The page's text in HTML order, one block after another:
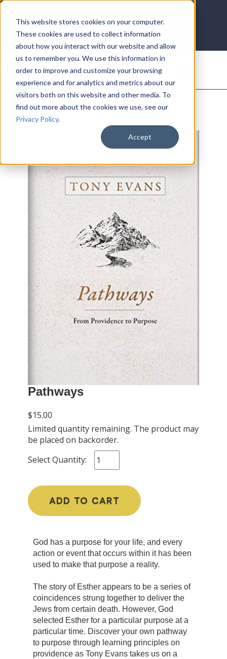
This website stores cookies on your computer.
These cookies are used to collect information
about how you interact with our website and allow
us to remember you. We use this information in
order to improve and customize your browsing
experience and for analytics and metrics about our
visitors both on this website and other media. To
find out more about the cookies we use, see our
Privacy Policy.
Accept
DONATE
Pathways
$15.00
Limited quantity remaining. The product may
be placed on backorder.
Select Quantity:
ADD TO CART
God has a purpose for your life, and every
action or event that occurs within it has been
used to make that purpose a reality.
The story of Esther appears to be a series of
coincidences strung together to deliver the
Jews from certain death. However, God
selected Esther for a particular purpose at a
particular time. Discover your own pathway
to purpose through learning principles on
providence as Tony Evans takes us on a